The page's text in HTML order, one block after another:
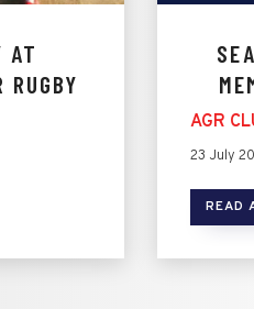
AT
RUGBY
AGR
23 July
READ